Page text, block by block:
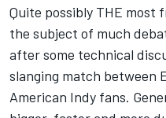
Quite possibly THE most
the subject of much
after some technical
slanging match between
American Indy fans.